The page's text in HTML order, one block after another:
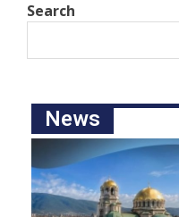
Search
News